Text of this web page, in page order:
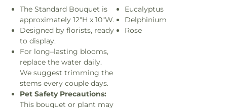
The Standard Bouquet is
approximately 12"H x 10"W.
Designed by florists, ready
to display.
For long–lasting blooms,
replace the water daily.
We suggest trimming the
stems every couple days.
Pet Safety Precautions:
This bouquet or plant may
Eucalyptus
Delphinium
Rose